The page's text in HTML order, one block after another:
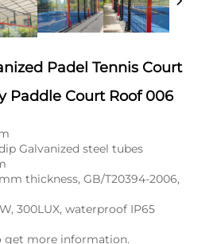
Padel Tennis Court
Paddle Court Roof 006
Galvanized steel tubes
thickness, GB/T20394-2006,
300LUX, waterproof IP65
get more information.